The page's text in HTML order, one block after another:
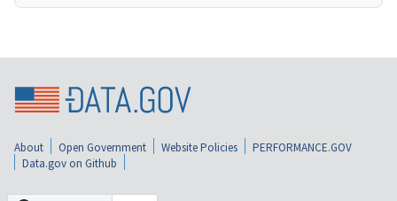
About Open Government Website Policies
PERFORMANCE.GOV
Data.gov on Github